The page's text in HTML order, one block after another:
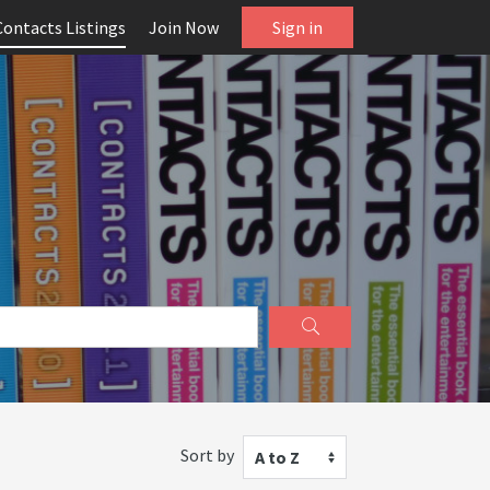
Listings Join Now Sign in
Sort by A to Z